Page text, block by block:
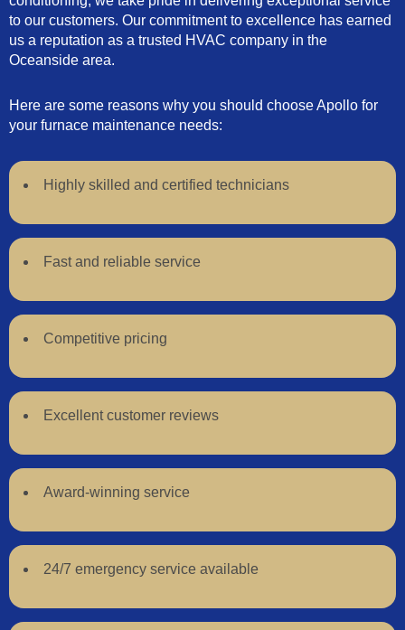
to our customers. Our commitment to excellence has earned
us a reputation as a trusted HVAC company in the
Oceanside area.
Here are some reasons why you should choose Apollo for
your furnace maintenance needs:
Highly skilled and certified technicians
Fast and reliable service
Competitive pricing
Excellent customer reviews
Award-winning service
24/7 emergency service available